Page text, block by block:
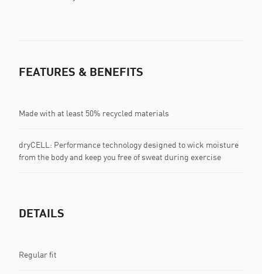
FEATURES & BENEFITS
Made with at least 50% recycled materials
dryCELL: Performance technology designed to wick moisture
from the body and keep you free of sweat during exercise
DETAILS
Regular fit